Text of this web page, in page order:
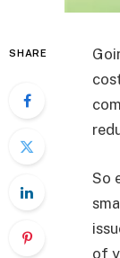
SHARE
So
of